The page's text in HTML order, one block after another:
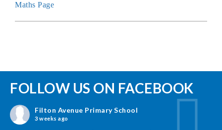
Maths Page
FOLLOW US ON FACEBOOK
Filton Avenue Primary School
3 weeks ago